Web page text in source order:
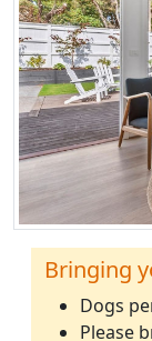
Bringing
Dogs
Please